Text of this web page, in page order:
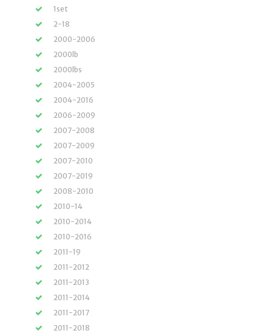
1set
2-18
2000-2006
2000lb
2000lbs
2004-2005
2004-2016
2006-2009
2007-2008
2007-2009
2007-2010
2007-2019
2008-2010
2010-14
2010-2014
2010-2016
2011-19
2011-2012
2011-2013
2011-2014
2011-2017
2011-2018